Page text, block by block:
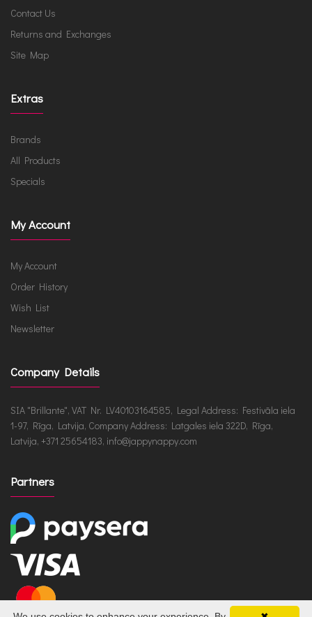
Contact Us
Returns and Exchanges
Site Map
Extras
Brands
All Products
Specials
My Account
My Account
Order History
Wish List
Newsletter
Company Details
SIA "Brillante", VAT Nr. LV40103164585, Legal Address: Festivāla iela
1-97, Rīga, Latvija, Company Address: Latgales iela 322D, Rīga,
Latvija, +371 25654183, info@jappynappy.com
Partners